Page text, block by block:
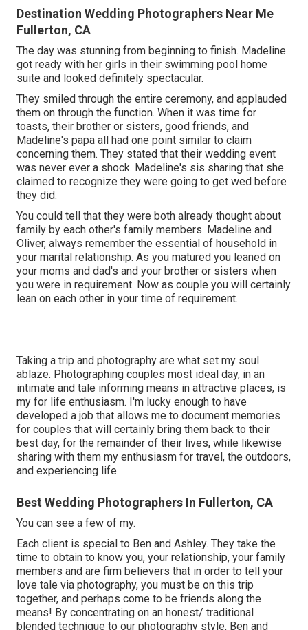
Destination Wedding Photographers Near Me
Fullerton, CA
The day was stunning from beginning to finish. Madeline
got ready with her girls in their swimming pool home
suite and looked definitely spectacular.
They smiled through the entire ceremony, and applauded
them on through the function. When it was time for
toasts, their brother or sisters, good friends, and
Madeline's papa all had one point similar to claim
concerning them. They stated that their wedding event
was never ever a shock. Madeline's sis sharing that she
claimed to recognize they were going to get wed before
they did.
You could tell that they were both already thought about
family by each other's family members. Madeline and
Oliver, always remember the essential of household in
your marital relationship. As you matured you leaned on
your moms and dad's and your brother or sisters when
you were in requirement. Now as couple you will certainly
lean on each other in your time of requirement.
Taking a trip and photography are what set my soul
ablaze. Photographing couples most ideal day, in an
intimate and tale informing means in attractive places, is
my for life enthusiasm. I'm lucky enough to have
developed a job that allows me to document memories
for couples that will certainly bring them back to their
best day, for the remainder of their lives, while likewise
sharing with them my enthusiasm for travel, the outdoors,
and experiencing life.
Best Wedding Photographers In Fullerton, CA
You can see a few of my.
Each client is special to Ben and Ashley. They take the
time to obtain to know you, your relationship, your family
members and are firm believers that in order to tell your
love tale via photography, you must be on this trip
together, and perhaps come to be friends along the
means! By concentrating on an honest/ traditional
blended technique to our photography style, Ben and